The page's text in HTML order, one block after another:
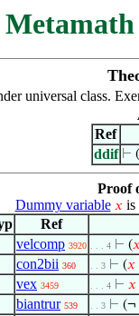
universal class.
Ref
ddif ⊢
Proof
Dummy variable 𝑥 is
Ref
velcomp 3920 . . . 4 ⊢ (𝑥
con2bii 360 . . 3 ⊢ (𝑥
vex 3459 . . . 4 ⊢ 𝑥
biantrur 539 . . 3 ⊢ (¬